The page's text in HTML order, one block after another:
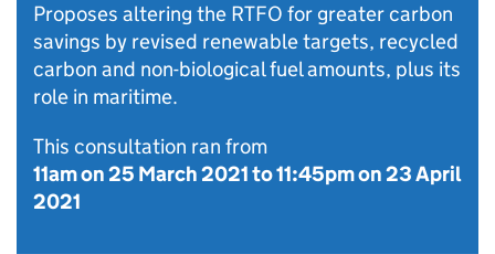
Proposes altering the RTFO for greater carbon
savings by revised renewable targets, recycled
carbon and non-biological fuel amounts, plus its
role in maritime.
This consultation ran from
11am on 25 March 2021to11:45pm on 23 April
2021